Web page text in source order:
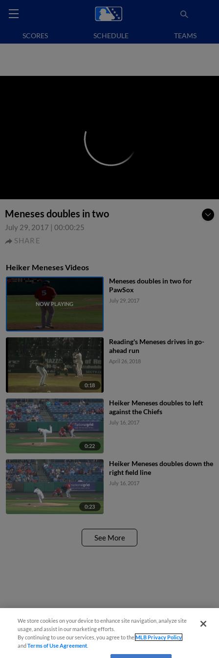
SCORES SCHEDULE TEAMS
Meneses doubles in two
July 29, 2017 | 00:00:25
SHARE
Heiker Meneses Videos
Meneses doubles in two for
PawSox
July 29, 2017
0:18
Reading's Meneses drives in go-
ahead run
April 26, 2018
0:22
Heiker Meneses doubles to left
against the Chiefs
July 16, 2017
0:23
Heiker Meneses doubles down the
right field line
July 16, 2017
See More
We store cookies on your device to enhance site navigation, analyze site
usage, and assist in our marketing efforts.
By continuing to use our services, you agree to theMLB Privacy Policy
andTerms of Use Agreement